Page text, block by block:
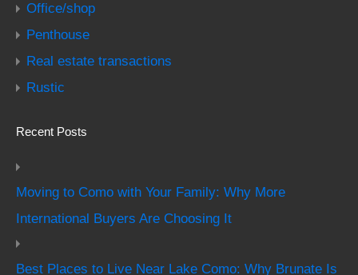
Office/shop
Penthouse
Real estate transactions
Rustic
Recent Posts
Moving to Como with Your Family: Why More
International Buyers Are Choosing It
Best Places to Live Near Lake Como: Why Brunate Is